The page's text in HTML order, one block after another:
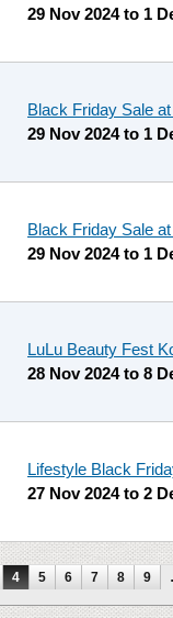
29 Nov 2024to 1
Black Friday Sale
29 Nov 2024to 1
Black Friday Sale
29 Nov 2024to 1
LuLu Beauty Fest
28 Nov 2024to 8
Lifestyle Black
27 Nov 2024to 2
4 5 6 7 8 9